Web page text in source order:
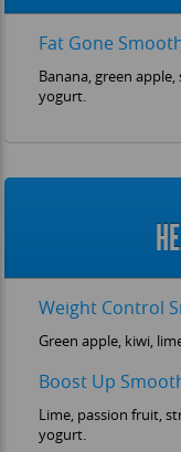
Fat Gone
Banana, green
yogurt.
Weight Control
Green apple, kiwi,
Boost Up
Lime, passion fruit,
yogurt.